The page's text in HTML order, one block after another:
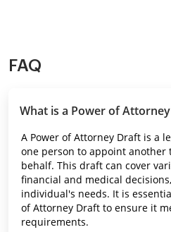
FAQ
What is a Power of
A Power of Attorney Draft is a
one person to appoint another
behalf. This draft can cover
financial and medical
individual's needs. It is
of Attorney Draft to ensure it
requirements.